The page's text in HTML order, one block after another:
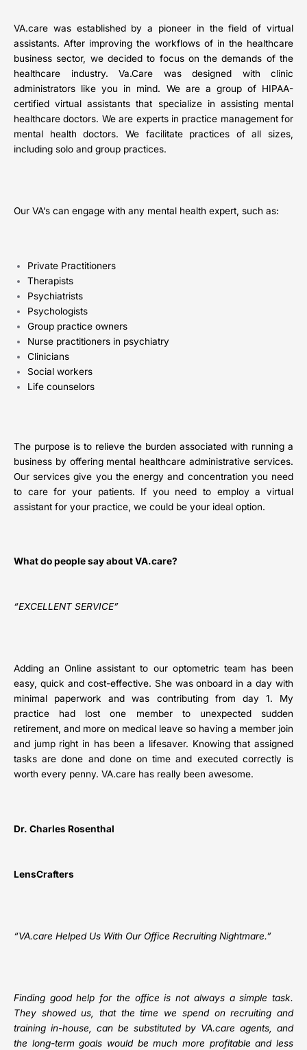
VA.care was established by a pioneer in the field of virtual
assistants. After improving the workflows of in the healthcare
business sector, we decided to focus on the demands of the
healthcare industry. Va.Care was designed with clinic
administrators like you in mind. We are a group of HIPAA-
certified virtual assistants that specialize in assisting mental
healthcare doctors. We are experts in practice management for
mental health doctors. We facilitate practices of all sizes,
including solo and group practices.
Our VA’s can engage with any mental health expert, such as:
Private Practitioners
Therapists
Psychiatrists
Psychologists
Group practice owners
Nurse practitioners in psychiatry
Clinicians
Social workers
Life counselors
The purpose is to relieve the burden associated with running a
business by offering mental healthcare administrative services.
Our services give you the energy and concentration you need
to care for your patients. If you need to employ a virtual
assistant for your practice, we could be your ideal option.
What do people say about VA.care?
“EXCELLENT SERVICE”
Adding an Online assistant to our optometric team has been
easy, quick and cost-effective. She was onboard in a day with
minimal paperwork and was contributing from day 1. My
practice had lost one member to unexpected sudden
retirement, and more on medical leave so having a member join
and jump right in has been a lifesaver. Knowing that assigned
tasks are done and done on time and executed correctly is
worth every penny. VA.care has really been awesome.
Dr. Charles Rosenthal
LensCrafters
“VA.care Helped Us With Our Office Recruiting Nightmare.”
Finding good help for the office is not always a simple task.
They showed us, that the time we spend on recruiting and
training in-house, can be substituted by VA.care agents, and
the long-term goals would be much more profitable and less